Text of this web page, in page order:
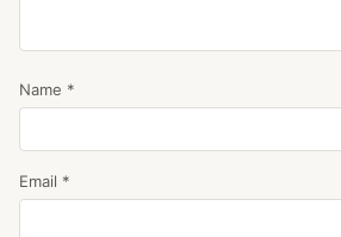
Name *
Email *